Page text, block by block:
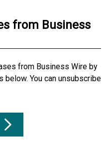
from Business
from Business Wire by
You can unsubscribe